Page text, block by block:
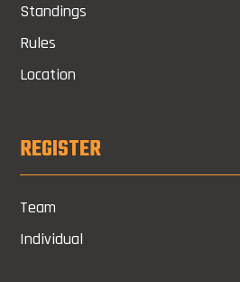
Standings
Rules
Location
REGISTER
Team
Individual